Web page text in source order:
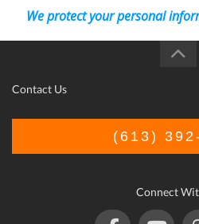
We protect your personal
Contact Us
(613)
Connect